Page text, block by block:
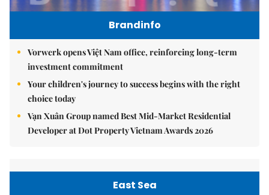
Brandinfo
Vorwerk opens Việt Nam office, reinforcing long-term
investment commitment
Your children's journey to success begins with the right
choice today
Vạn Xuân Group named Best Mid-Market Residential
Developer at Dot Property Vietnam Awards 2026
East Sea